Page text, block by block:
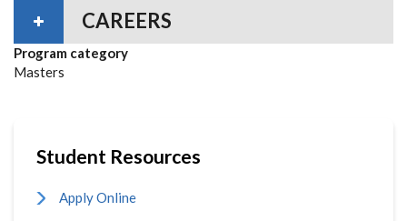
CAREERS
Program category
Masters
Student Resources
Apply Online